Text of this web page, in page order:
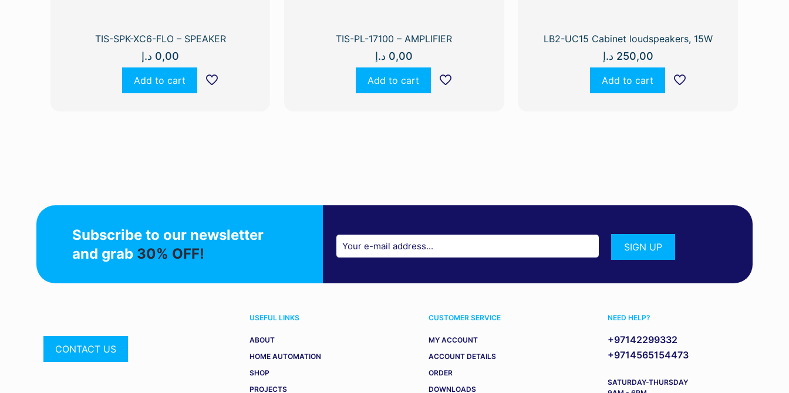
TIS-SPK-XC6-FLO – SPEAKER
0,00 د.إ
Add to cart
TIS-PL-17100 – AMPLIFIER
0,00 د.إ
Add to cart
LB2-UC15 Cabinet loudspeakers, 15W
250,00 د.إ
Add to cart
Subscribe to our newsletter
and grab30% OFF!
CONTACT US
USEFUL LINKS
ABOUT
HOME AUTOMATION
SHOP
PROJECTS
CUSTOMER SERVICE
MY ACCOUNT
ACCOUNT DETAILS
ORDER
DOWNLOADS
NEED HELP?
+97142299332
+9714565154473
SATURDAY-THURSDAY